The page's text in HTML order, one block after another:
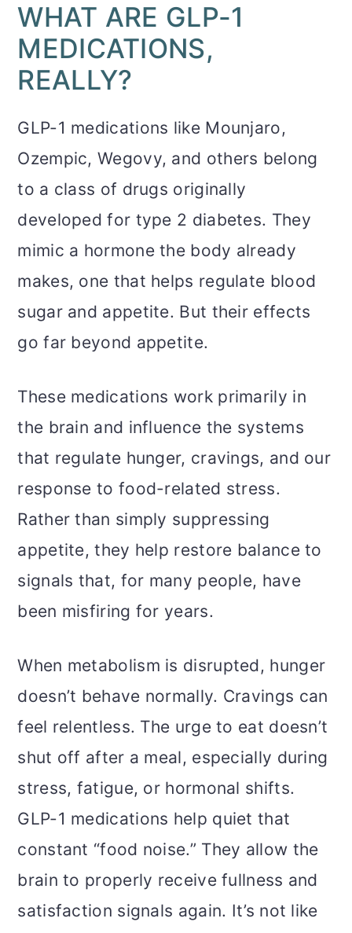
WHAT ARE GLP-1
MEDICATIONS,
REALLY?
GLP-1 medications like Mounjaro,
Ozempic, Wegovy, and others belong
to a class of drugs originally
developed for type 2 diabetes. They
mimic a hormone the body already
makes, one that helps regulate blood
sugar and appetite. But their effects
go far beyond appetite.
These medications work primarily in
the brain and influence the systems
that regulate hunger, cravings, and our
response to food-related stress.
Rather than simply suppressing
appetite, they help restore balance to
signals that, for many people, have
been misfiring for years.
When metabolism is disrupted, hunger
doesn’t behave normally. Cravings can
feel relentless. The urge to eat doesn’t
shut off after a meal, especially during
stress, fatigue, or hormonal shifts.
GLP-1 medications help quiet that
constant “food noise.” They allow the
brain to properly receive fullness and
satisfaction signals again. It’s not like